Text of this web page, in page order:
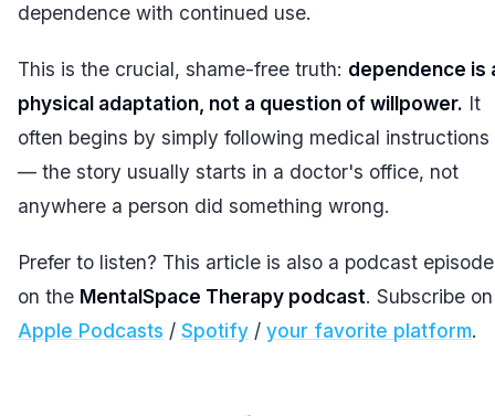
dependence with continued use.
This is the crucial, shame-free truth: dependence is
physical adaptation, not a question of willpower. It
often begins by simply following medical instructions
— the story usually starts in a doctor's office, not
anywhere a person did something wrong.
Prefer to listen? This article is also a podcast episode
on the MentalSpace Therapy podcast. Subscribe on
Apple Podcasts / Spotify / your favorite platform.